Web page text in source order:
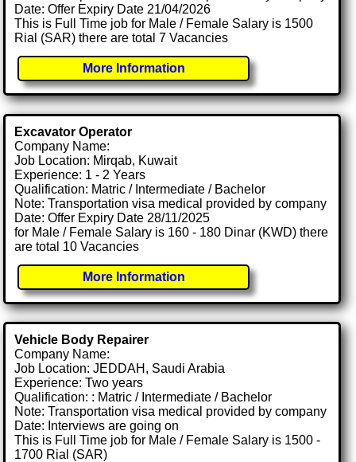
Date: Offer Expiry Date 21/04/2026
This is Full Time job for Male / Female Salary is 1500
Rial (SAR) there are total 7 Vacancies
More Information
Excavator Operator
Company Name:
Job Location: Mirqab, Kuwait
Experience: 1 - 2 Years
Qualification: Matric / Intermediate / Bachelor
Note: Transportation visa medical provided by company
Date: Offer Expiry Date 28/11/2025
for Male / Female Salary is 160 - 180 Dinar (KWD) there
are total 10 Vacancies
More Information
Vehicle Body Repairer
Company Name:
Job Location: JEDDAH, Saudi Arabia
Experience: Two years
Qualification: : Matric / Intermediate / Bachelor
Note: Transportation visa medical provided by company
Date: Interviews are going on
This is Full Time job for Male / Female Salary is 1500 -
1700 Rial (SAR)